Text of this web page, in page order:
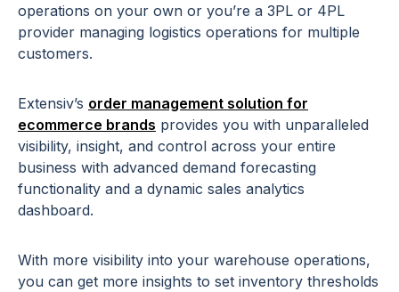
operations on your own or you’re a 3PL or 4PL
provider managing logistics operations for multiple
customers.
Extensiv’s order management solution for
ecommerce brands provides you with unparalleled
visibility, insight, and control across your entire
business with advanced demand forecasting
functionality and a dynamic sales analytics
dashboard.
With more visibility into your warehouse operations,
you can get more insights to set inventory thresholds